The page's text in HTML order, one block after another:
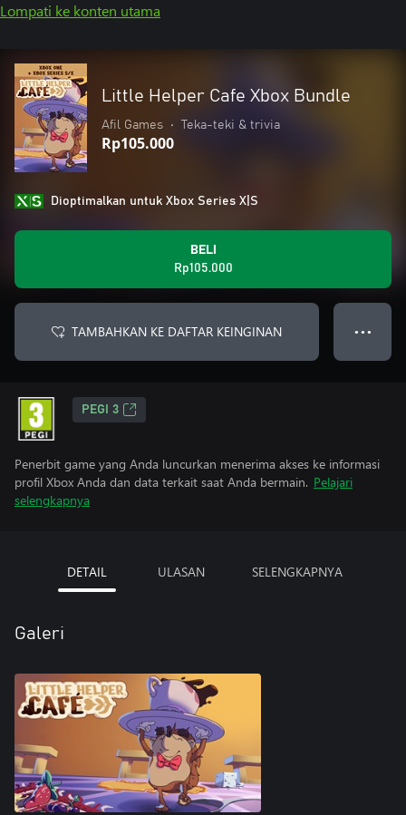
Lompati ke konten utama
Little Helper Cafe Xbox Bundle
Afil Games • Teka-teki & trivia
Rp105.000
Dioptimalkan untuk Xbox Series X|S
BELI
Rp105.000
TAMBAHKAN KE DAFTAR KEINGINAN ● ● ●
PEGI 3
Penerbit game yang Anda luncurkan menerima akses ke informasi
profil Xbox Anda dan data terkait saat Anda bermain. Pelajari
selengkapnya
DETAIL ULASAN SELENGKAPNYA
Galeri